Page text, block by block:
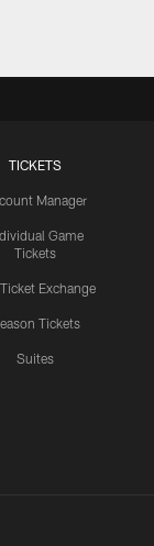
TICKETS
Manager
Game
Tickets
Ticket Exchange
Tickets
Suites